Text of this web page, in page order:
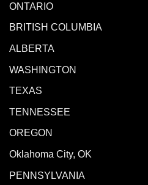
ONTARIO
BRITISH COLUMBIA
ALBERTA
WASHINGTON
TEXAS
TENNESSEE
OREGON
Oklahoma City, OK
PENNSYLVANIA